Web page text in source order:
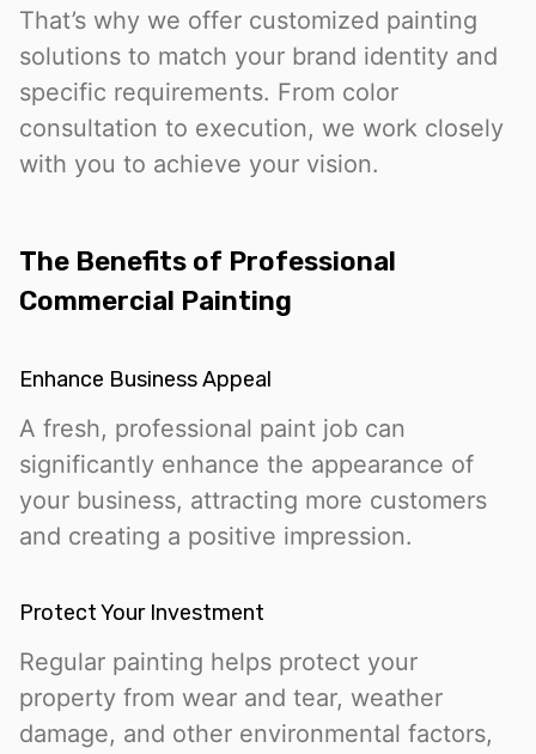
That’s why we offer customized painting
solutions to match your brand identity and
specific requirements. From color
consultation to execution, we work closely
with you to achieve your vision.
The Benefits of Professional
Commercial Painting
Enhance Business Appeal
A fresh, professional paint job can
significantly enhance the appearance of
your business, attracting more customers
and creating a positive impression.
Protect Your Investment
Regular painting helps protect your
property from wear and tear, weather
damage, and other environmental factors,